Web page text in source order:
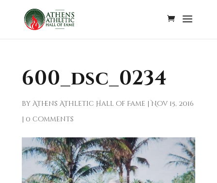
600_dsc_0234
by Athens Athletic Hall of Fame |Nov 15, 2016
| 0 comments